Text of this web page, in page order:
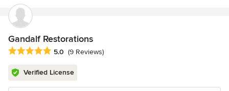
Gandalf Restorations
Average rating: 5 out of 5 stars
5.0 (9 Reviews)
Verified License